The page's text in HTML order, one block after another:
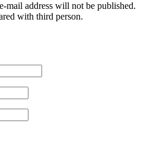
mail address will not be published.
with third person.